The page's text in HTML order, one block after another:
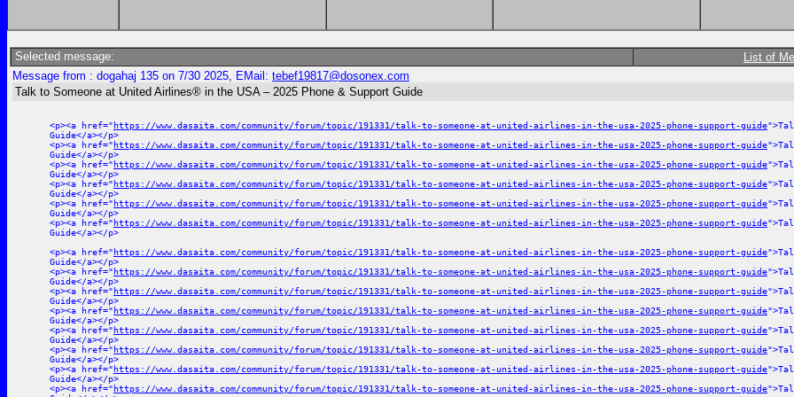
Selected message:
List of
Message from : dogahaj 135 on 7/30 2025, EMail: tebef19817@dosonex.com
Talk to Someone at United Airlines® in the USA – 2025 Phone & Support Guide
<p><a href="https://www.dasaita.com/community/forum/topic/191331/talk-to-someone-at-united-airlines-in-the-usa-2025-phone-support-guide
Guide</a></p>
<p><a href="https://www.dasaita.com/community/forum/topic/191331/talk-to-someone-at-united-airlines-in-the-usa-2025-phone-support-guide
Guide</a></p>
<p><a href="https://www.dasaita.com/community/forum/topic/191331/talk-to-someone-at-united-airlines-in-the-usa-2025-phone-support-guide
Guide</a></p>
<p><a href="https://www.dasaita.com/community/forum/topic/191331/talk-to-someone-at-united-airlines-in-the-usa-2025-phone-support-guide
Guide</a></p>
<p><a href="https://www.dasaita.com/community/forum/topic/191331/talk-to-someone-at-united-airlines-in-the-usa-2025-phone-support-guide
Guide</a></p>
<p><a href="https://www.dasaita.com/community/forum/topic/191331/talk-to-someone-at-united-airlines-in-the-usa-2025-phone-support-guide
Guide</a></p>
<p><a href="https://www.dasaita.com/community/forum/topic/191331/talk-to-someone-at-united-airlines-in-the-usa-2025-phone-support-guide
Guide</a></p>
<p><a href="https://www.dasaita.com/community/forum/topic/191331/talk-to-someone-at-united-airlines-in-the-usa-2025-phone-support-guide
Guide</a></p>
<p><a href="https://www.dasaita.com/community/forum/topic/191331/talk-to-someone-at-united-airlines-in-the-usa-2025-phone-support-guide
Guide</a></p>
<p><a href="https://www.dasaita.com/community/forum/topic/191331/talk-to-someone-at-united-airlines-in-the-usa-2025-phone-support-guide
Guide</a></p>
<p><a href="https://www.dasaita.com/community/forum/topic/191331/talk-to-someone-at-united-airlines-in-the-usa-2025-phone-support-guide
Guide</a></p>
<p><a href="https://www.dasaita.com/community/forum/topic/191331/talk-to-someone-at-united-airlines-in-the-usa-2025-phone-support-guide
Guide</a></p>
<p><a href="https://www.dasaita.com/community/forum/topic/191331/talk-to-someone-at-united-airlines-in-the-usa-2025-phone-support-guide
Guide</a></p>
<p><a href="https://www.dasaita.com/community/forum/topic/191331/talk-to-someone-at-united-airlines-in-the-usa-2025-phone-support-guide